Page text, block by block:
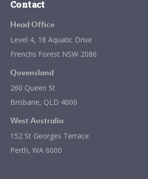
Contact
Head Office
Level 4, 18 Aquatic Drive
Frenchs Forest NSW 2086
Queensland
260 Queen St
Brisbane, QLD 4000
West Australia
152 St Georges Terrace
Perth, WA 6000